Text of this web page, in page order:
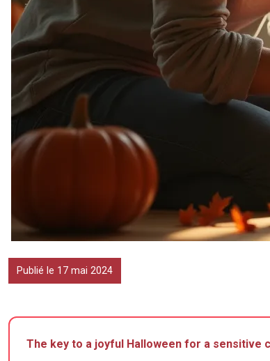
Publié le 17 mai 2024
The key to a joyful Halloween for a sensitive